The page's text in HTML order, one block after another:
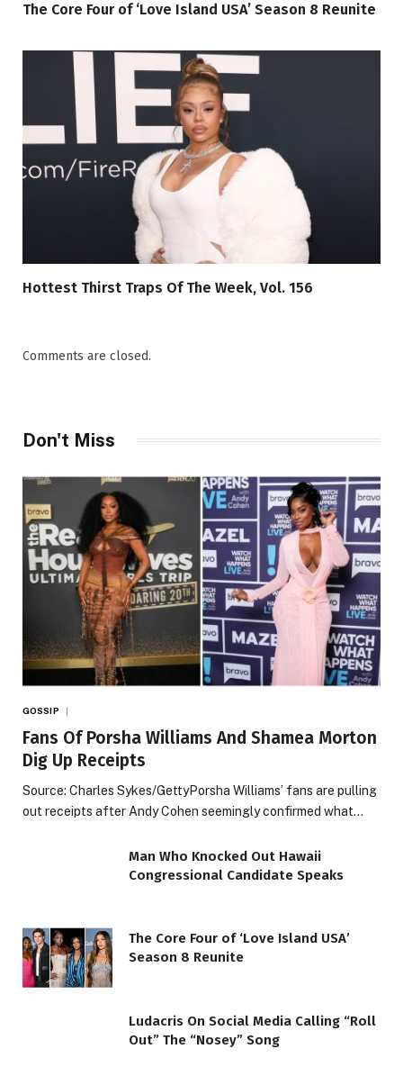
The Core Four of ‘Love Island USA’ Season 8 Reunite
Hottest Thirst Traps Of The Week, Vol. 156
Comments are closed.
Don't Miss
GOSSIP
Fans Of Porsha Williams And Shamea Morton
Dig Up Receipts
Source: Charles Sykes/GettyPorsha Williams’ fans are pulling
out receipts after Andy Cohen seemingly confirmed what…
Man Who Knocked Out Hawaii
Congressional Candidate Speaks
The Core Four of ‘Love Island USA’
Season 8 Reunite
Ludacris On Social Media Calling “Roll
Out” The “Nosey” Song